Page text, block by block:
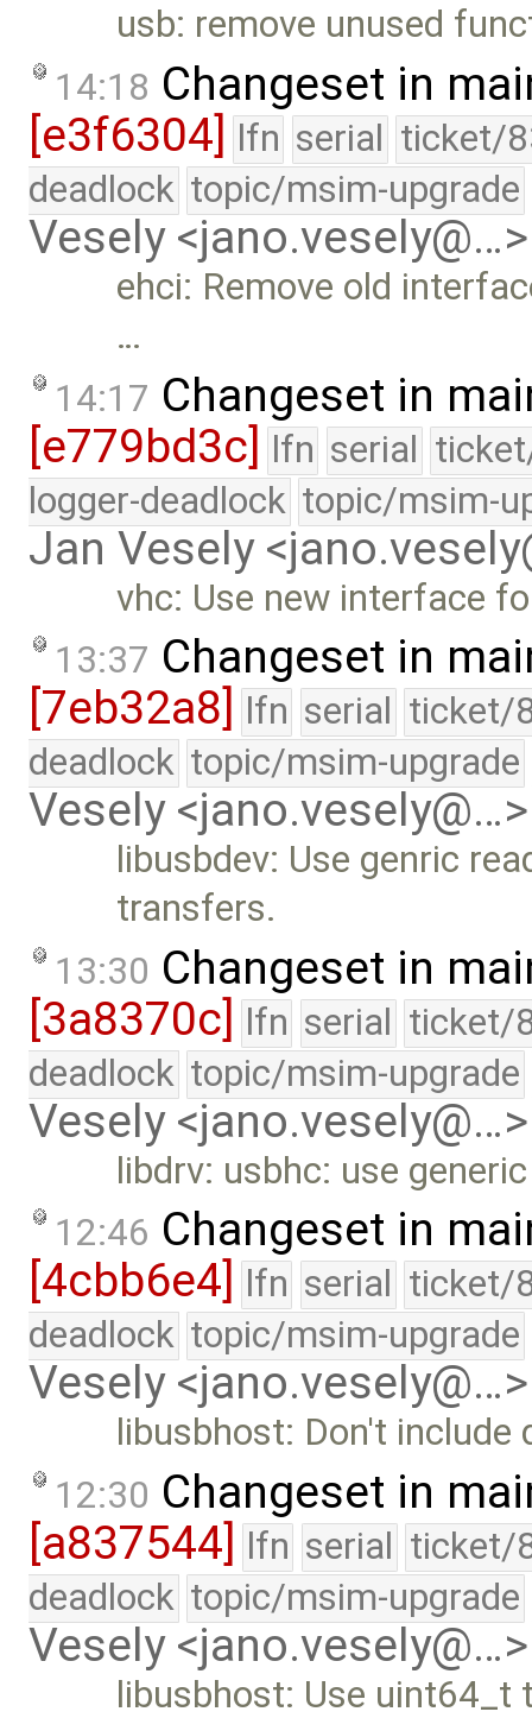
usb: remove unused
14:18 Changeset in
[e3f6304] lfn serial ticket/
deadlock topic/msim-upgrade
Vesely <jano.vesely@…>
ehci: Remove old
…
14:17 Changeset in
[e779bd3c] lfn serial
logger-deadlock topic/msim-
Jan Vesely
vhc: Use new interface
13:37 Changeset in
[7eb32a8]
lfn serial ticket/
deadlock topic/msim-upgrade
Vesely <jano.vesely@…>
libusbdev: Use genric
transfers.
13:30 Changeset in
[3a8370c] lfn serial ticket/
deadlock topic/msim-upgrade
Vesely <jano.vesely@…>
libdrv: usbhc: use
12:46 Changeset in
[4cbb6e4]
lfn serial ticket/
deadlock topic/msim-upgrade
Vesely <jano.vesely@…>
libusbhost: Don't include
12:30 Changeset in
[a837544] lfn serial ticket/
deadlock topic/msim-upgrade
Vesely <jano.vesely@…>
libusbhost: Use uint64_t